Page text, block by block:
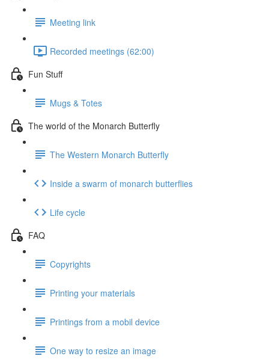
Meeting link
Recorded meetings (62:00)
Fun Stuff
Mugs & Totes
The world of the Monarch Butterfly
The Western Monarch Butterfly
Inside a swarm of monarch butterflies
Life cycle
FAQ
Copyrights
Printing your materials
Printings from a mobil device
One way to resize an image